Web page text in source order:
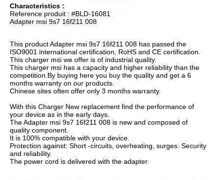
Characteristics :
Reference produit : #BLD-16081
Adapter msi 9s7 16f211 008
This product Adapter msi 9s7 16f211 008 has passed the
ISO9001 international certification, RoHS and CE certification.
This charger msi we offer is of industrial quality.
This charger msi has a capacity and higher reliability than the
competition.By buying here you buy the quality and get a 6
months warranty on our products.
Chinese sites often offer only 3 months warranty.
With this Charger New replacement find the performance of
your device as in the early days.
The Adapter msi 9s7 16f211 008 is new and composed of
quality component.
It is 100% compatible with your device.
Protection against: Short -circuits, overheating, surges. Security
and reliability.
The power cord is delivered with the adapter.